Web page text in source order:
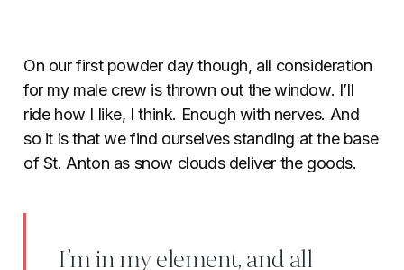
On our first powder day though, all consideration
for my male crew is thrown out the window. I’ll
ride how I like, I think. Enough with nerves. And
so it is that we find ourselves standing at the base
of St. Anton as snow clouds deliver the goods.
I’m in my element, and all